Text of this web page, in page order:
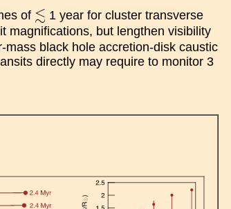
of ≲
≲ 1 year for cluster transverse
magnifications, but lengthen visibility
black hole accretion-disk caustic
directly may require to monitor 3